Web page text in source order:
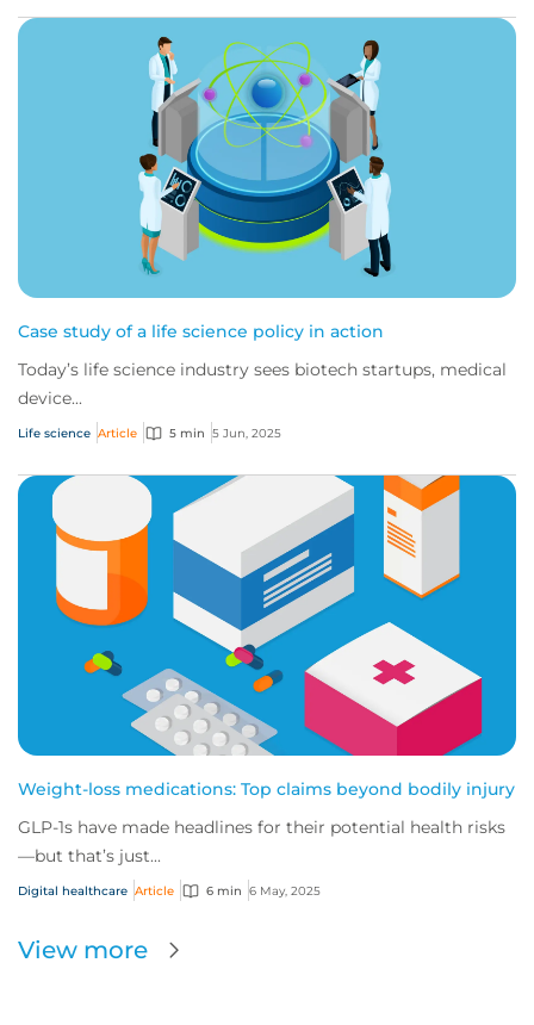
Case study of a life science policy in action
Today’s life science industry sees biotech startups, medical
device...
Life science Article 5 min 5 Jun, 2025
Weight-loss medications: Top claims beyond bodily injury
GLP-1s have made headlines for their potential health risks
—but that’s just...
Digital healthcare Article 6 min 6 May, 2025
View more